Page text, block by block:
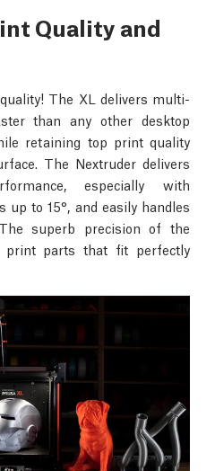
Quality and
The XL delivers multi-
than any other desktop
retaining top print quality
The Nextruder delivers
especially with
up to 15°, and easily handles
superb precision of the
print parts that fit perfectly